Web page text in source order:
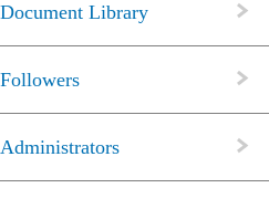
Document Library
Followers
Administrators